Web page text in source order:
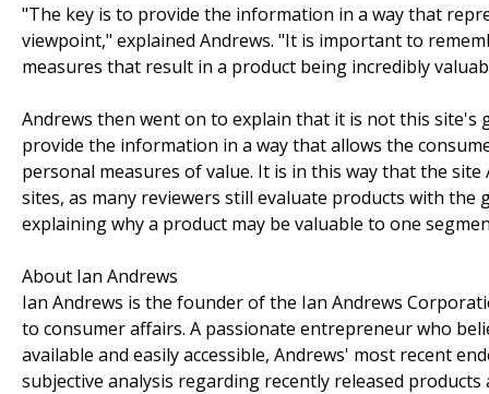
"The key is to provide the information in a way that
viewpoint," explained Andrews. "It is important to
measures that result in a product being incredibly
Andrews then went on to explain that it is not this
provide the information in a way that allows the
personal measures of value. It is in this way that the
sites, as many reviewers still evaluate products with
explaining why a product may be valuable to one
About Ian Andrews
Ian Andrews is the founder of the Ian Andrews
to consumer affairs. A passionate entrepreneur who
available and easily accessible, Andrews' most recent
subjective analysis regarding recently released products